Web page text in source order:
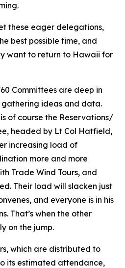
these eager delegations,
best possible time, and
want to return to Hawaii for
Committees are deep in
gathering ideas and data.
of course the Reservations/
headed by Lt Col Hatfield,
increasing load of
more and more
Trade Wind Tours, and
Their load will slacken just
and everyone is in his
That’s when the other
on the jump.
which are distributed to
its estimated attendance,